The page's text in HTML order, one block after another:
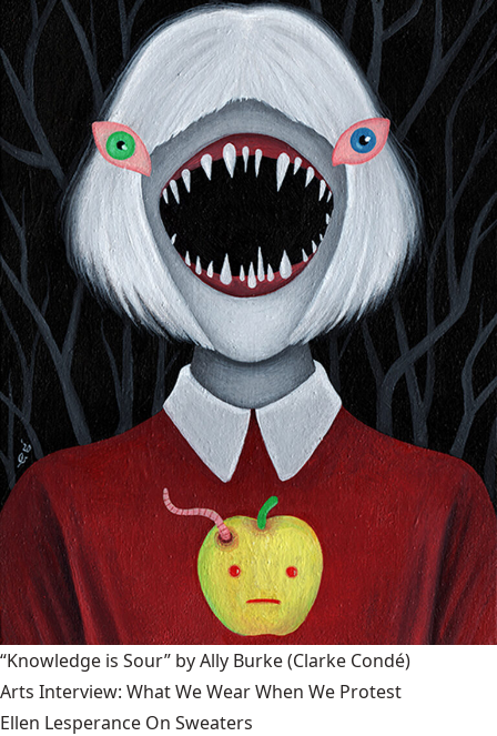
“Knowledge is Sour” by Ally Burke(Clarke Condé)
Arts Interview: What We Wear When We Protest
Ellen Lesperance On Sweaters